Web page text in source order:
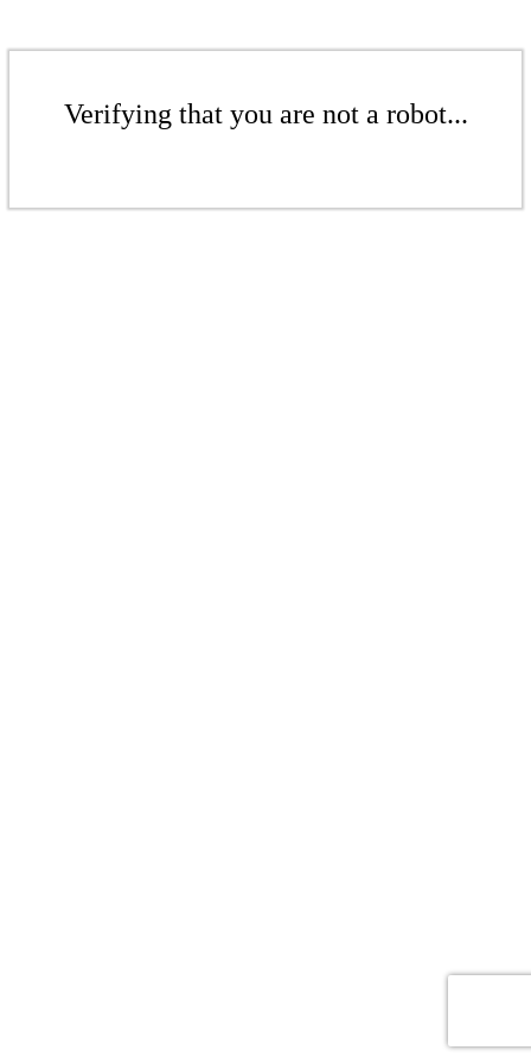
Verifying that you are not a robot...